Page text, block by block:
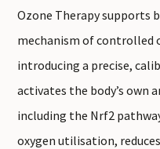
Ozone Therapy supports
mechanism of controlled
introducing a precise,
activates the body’s own
including the Nrf2
oxygen utilisation,